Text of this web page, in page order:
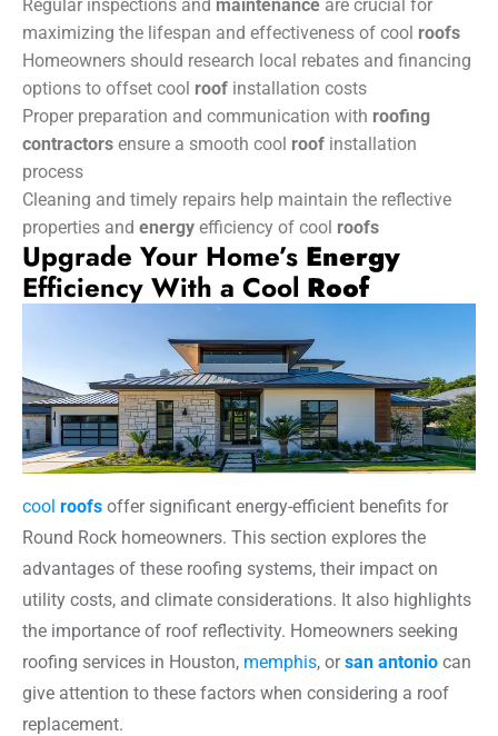
Regular inspections and maintenance are crucial for
maximizing the lifespan and effectiveness of cool roofs
Homeowners should research local rebates and financing
options to offset cool roof installation costs
Proper preparation and communication with roofing
contractors ensure a smooth cool roof installation
process
Cleaning and timely repairs help maintain the reflective
properties and energy efficiency of cool roofs
Upgrade Your Home’s Energy
Efficiency With a Cool Roof
cool roofs offer significant energy-efficient benefits for
Round Rock homeowners. This section explores the
advantages of these roofing systems, their impact on
utility costs, and climate considerations. It also highlights
the importance of roof reflectivity. Homeowners seeking
roofing services in Houston, memphis, orsan antonio can
give attention to these factors when considering a roof
replacement.